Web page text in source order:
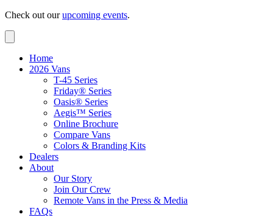
Check out ourupcoming events.
Home
2026 Vans
T-45 Series
Friday® Series
Oasis® Series
Aegis™ Series
Online Brochure
Compare Vans
Colors & Branding Kits
Dealers
About
Our Story
Join Our Crew
Remote Vans in the Press & Media
FAQs